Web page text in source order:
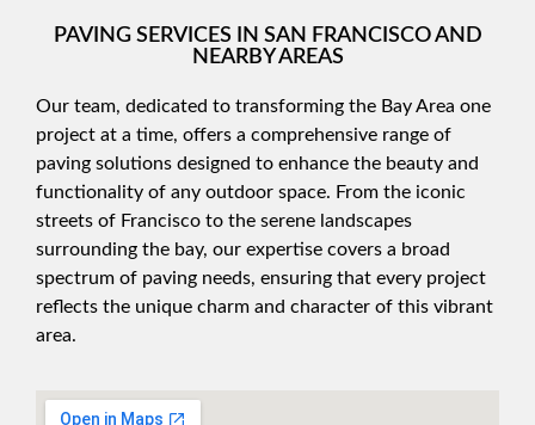
PAVING SERVICES IN SAN FRANCISCO AND
NEARBY AREAS
Our team, dedicated to transforming the Bay Area one
project at a time, offers a comprehensive range of
paving solutions designed to enhance the beauty and
functionality of any outdoor space. From the iconic
streets of Francisco to the serene landscapes
surrounding the bay, our expertise covers a broad
spectrum of paving needs, ensuring that every project
reflects the unique charm and character of this vibrant
area.